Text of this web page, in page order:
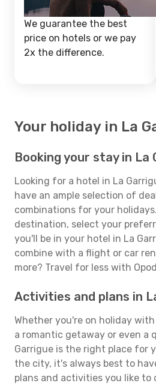
We guarantee the best
price on hotels or we pay
2x the difference.
Your holiday in La
Booking your stay in La
Looking for a hotel in La
have an ample selection of
combinations for your
destination, select your
you'll be in your hotel in La
combine with a flight or car
more? Travel for less with
Activities and plans in
Whether you're on holiday
a romantic getaway or even a
Garrigue is the right place for
the city, it's always best to
plans and activities you like to